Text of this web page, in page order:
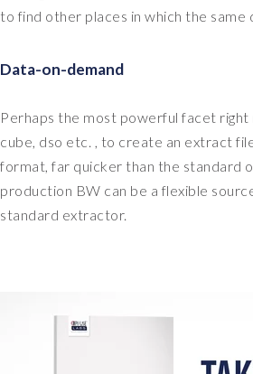
to find other places in which the
Data-on-demand
Perhaps the most powerful facet
cube, dso etc. , to create an extract
format, far quicker than the standard
production BW can be a flexible
standard extractor.